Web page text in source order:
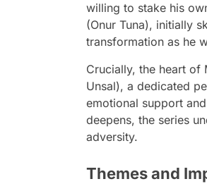
willing to stake his
(Onur Tuna), initially
transformation as he
Crucially, the heart of
Unsal), a dedicated
emotional support
deepens, the series
adversity.
Themes and